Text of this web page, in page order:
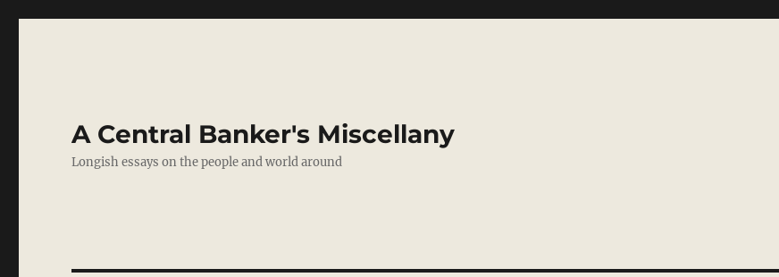
A Central Banker's Miscellany
Longish essays on the people and world around